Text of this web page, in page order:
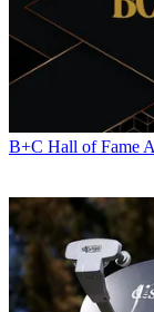
B+C Hall of Fame